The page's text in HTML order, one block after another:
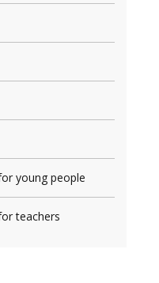
young people
teachers